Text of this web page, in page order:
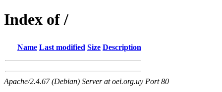
Index of /
Name Last modified Size Description
Apache/2.4.67 (Debian) Server at oei.org.uy Port 80